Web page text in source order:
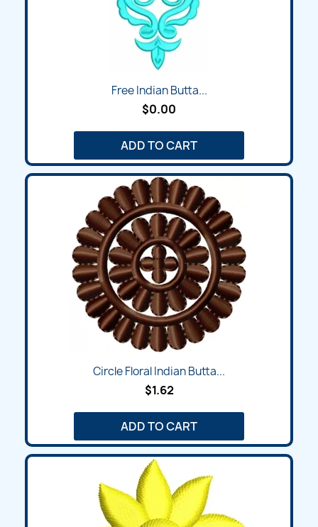
Free Indian Butta...
$0.00
ADD TO CART
Circle Floral Indian Butta...
$1.62
ADD TO CART